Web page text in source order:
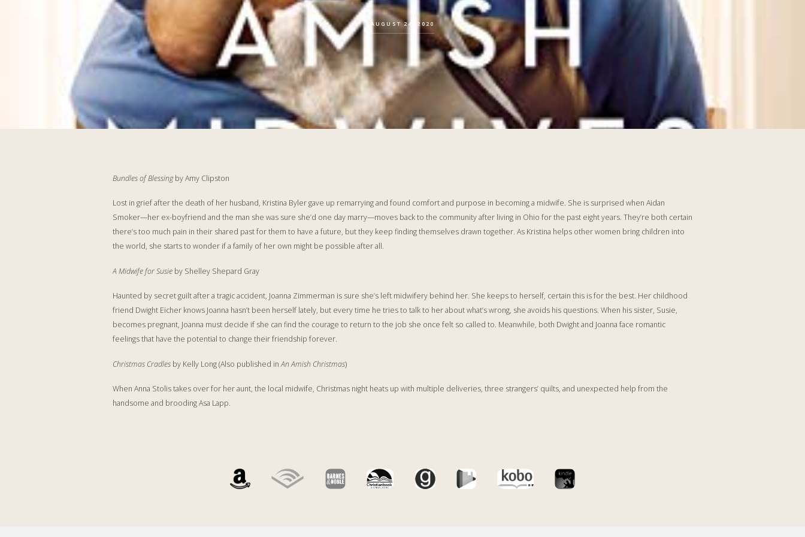
AUGUST 24, 2020
Bundles of Blessingby Amy Clipston
Lost in grief after the death of her husband, Kristina Byler gave up remarrying and found comfort and purpose in becoming a midwife. She is surprised when Aidan
Smoker—her ex-boyfriend and the man she was sure she’d one day marry—moves back to the community after living in Ohio for the past eight years. They’re both certain
there’s too much pain in their shared past for them to have a future, but they keep finding themselves drawn together. As Kristina helps other women bring children into
the world, she starts to wonder if a family of her own might be possible after all.
A Midwife for Susie by Shelley Shepard Gray
Haunted by secret guilt after a tragic accident, Joanna Zimmerman is sure she’s left midwifery behind her. She keeps to herself, certain this is for the best. Her childhood
friend Dwight Eicher knows Joanna hasn’t been herself lately, but every time he tries to talk to her about what’s wrong, she avoids his questions. When his sister, Susie,
becomes pregnant, Joanna must decide if she can find the courage to return to the job she once felt so called to. Meanwhile, both Dwight and Joanna face romantic
feelings that have the potential to change their friendship forever.
Christmas Cradles by Kelly Long (Also published inAn Amish Christmas)
When Anna Stolis takes over for her aunt, the local midwife, Christmas night heats up with multiple deliveries, three strangers’ quilts, and unexpected help from the
handsome and brooding Asa Lapp.